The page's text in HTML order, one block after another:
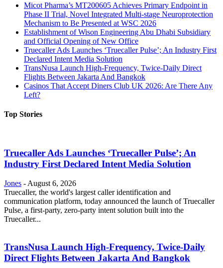
Micot Pharma’s MT200605 Achieves Primary Endpoint in
Phase II Trial, Novel Integrated Multi-stage Neuroprotection
Mechanism to Be Presented at WSC 2026
Establishment of Wison Engineering Abu Dhabi Subsidiary
and Official Opening of New Office
Truecaller Ads Launches ‘Truecaller Pulse’; An Industry First
Declared Intent Media Solution
TransNusa Launch High-Frequency, Twice-Daily Direct
Flights Between Jakarta And Bangkok
Casinos That Accept Diners Club UK 2026: Are There Any
Left?
Top Stories
Truecaller Ads Launches ‘Truecaller Pulse’; An
Industry First Declared Intent Media Solution
Jones - August 6, 2026
Truecaller, the world's largest caller identification and
communication platform, today announced the launch of Truecaller
Pulse, a first-party, zero-party intent solution built into the
Truecaller...
TransNusa Launch High-Frequency, Twice-Daily
Direct Flights Between Jakarta And Bangkok